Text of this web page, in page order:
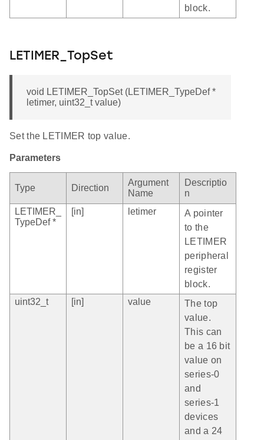
block.
LETIMER_TopSet
void LETIMER_TopSet (LETIMER_TypeDef *
letimer, uint32_t value)
Set the LETIMER top value.
Parameters
Type Direction
Argument
Name
Descriptio
n
LETIMER_
TypeDef *
[in] letimer
A pointer
to the
LETIMER
peripheral
register
block.
uint32_t
[in] value
The top
value.
This can
be a 16 bit
value on
series-0
and
series-1
devices
and a 24